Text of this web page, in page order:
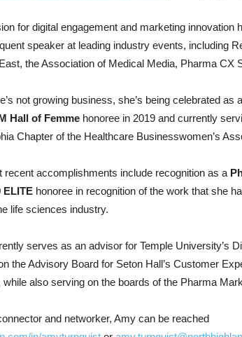
for digital engagement and marketing innovation
speaker at leading industry events, including
the Association of Medical Media, Pharma CX
not growing business, she’s being celebrated
Hall of Femme honoree in 2019 and currently
Chapter of the Healthcare Businesswomen’s
recent accomplishments include recognition as a
ELITE honoree in recognition of the work that she
life sciences industry.
serves as an advisor for Temple University’s
the Advisory Board for Seton Hall’s Customer
while also serving on the boards of the Pharma
and networker, Amy can be reached